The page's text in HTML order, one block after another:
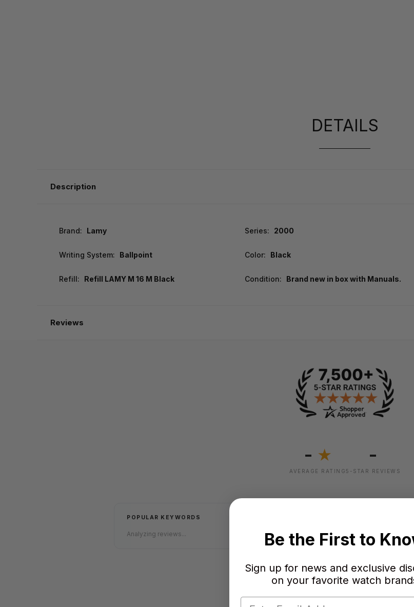
DETAILS
Description
Brand: Lamy Series: 2000
Writing System: Ballpoint Color: Black
Refill: Refill LAMY M 16 M Black Condition: Brand new in box with Manuals.
Reviews
- ★
AVERAGE RATING
-
5-STAR REVIEWS
POPULAR KEYWORDS
Analyzing reviews...
Failed to load reviews
Be the First to
Sign up for news and exclusive
on your favorite watch